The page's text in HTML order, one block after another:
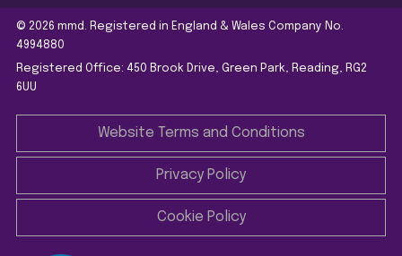
© 2026 mmd. Registered in England & Wales Company No.
4994880
Registered Office: 450 Brook Drive, Green Park, Reading, RG2
6UU
Website Terms and Conditions
Privacy Policy
Cookie Policy